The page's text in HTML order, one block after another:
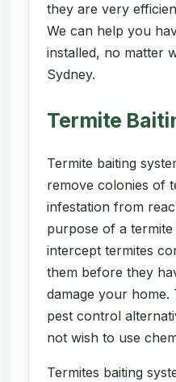
they are very
We can help you
installed, no matter
Sydney.
Termite
Termite baiting
remove colonies of
infestation from
purpose of a termite
intercept termites
them before they
damage your home.
pest control
not wish to use
Termites baiting